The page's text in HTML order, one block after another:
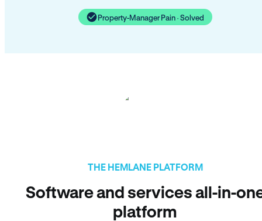
Property-Manager Pain · Solved
THE HEMLANE PLATFORM
Software and services all-in-
platform